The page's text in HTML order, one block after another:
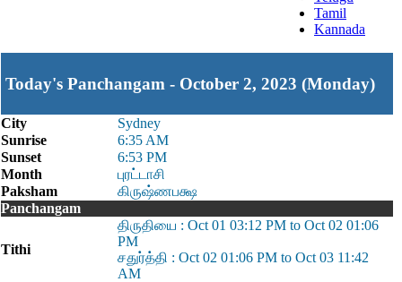
Tamil
Kannada
Today's Panchangam - October 2, 2023 (Monday)
City
Sydney
Sunrise
6:35 AM
Sunset
6:53 PM
Month
புரட்டாசி
Paksham
கிருஷ்ணபக்ஷ
Panchangam
Tithi
திருதியை : Oct 01 03:12 PM to Oct 02 01:06
PM
சதுர்த்தி : Oct 02 01:06 PM to Oct 03 11:42
AM